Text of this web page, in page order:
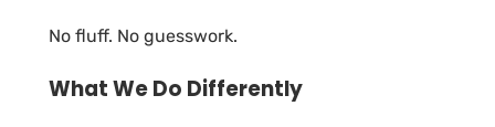
No fluff. No guesswork.
What We Do Differently